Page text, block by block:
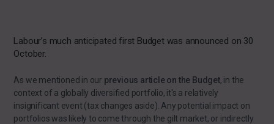
Labour’s much anticipated first Budget was announced on 30
October.
As we mentioned in our previous article on the Budget, in the
context of a globally diversified portfolio, it's a relatively
insignificant event (tax changes aside). Any potential impact on
portfolios was likely to come through the gilt market, or indirectly